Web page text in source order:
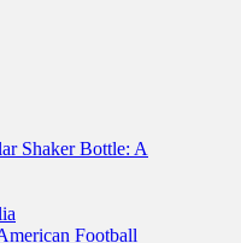
Shaker Bottle: A
Football